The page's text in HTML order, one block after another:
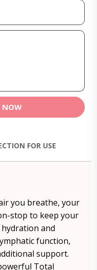
NOW
FOR USE
you breathe, your
stop to keep your
and
function,
support.
Total